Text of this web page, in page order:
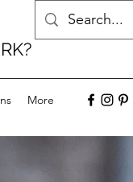
More